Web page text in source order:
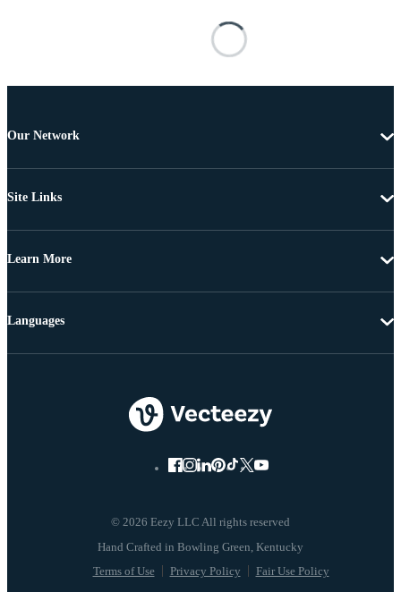
Our Network
Site Links
Learn More
© 2026 Eezy LLC All rights reserved
Terms of Use Privacy Policy Fair Use Policy
Languages